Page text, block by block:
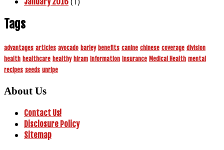
Tags
advantages articles avocado barley benefits canine chinese coverage division
health healthcare healthy hiram information insurance Medical Health mental
recipes seeds unripe
About Us
Contact Us!
Disclosure Policy
Sitemap